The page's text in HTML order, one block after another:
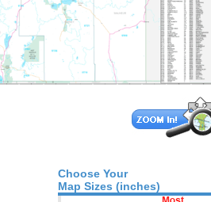
Choose Your
Map Sizes (inches)